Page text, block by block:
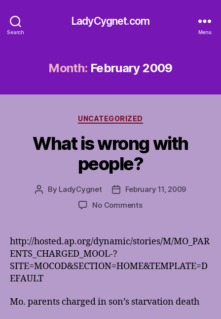
Search
LadyCygnet.com
Menu
Month: February 2009
Categories
UNCATEGORIZED
What is wrong with
people?
Post
By LadyCygnet
PostFebruary 11, 2009
No Commentson
wrong
http://hosted.ap.org/dynamic/stories/M/MO_PAR
ENTS_CHARGED_MOOL-?
SITE=MOCOD&SECTION=HOME&TEMPLATE=D
EFAULT
Mo. parents charged in son’s starvation death